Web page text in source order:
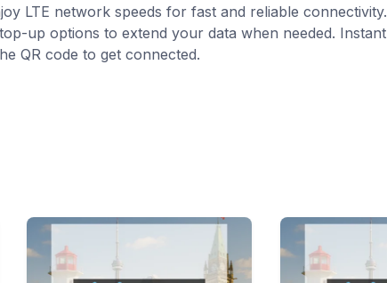
LTE network speeds for fast and reliable connectivity.
up options to extend your data when needed. Instant
QR code to get connected.